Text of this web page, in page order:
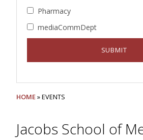
Pharmacy
mediaCommDept
HOME» EVENTS
Jacobs School of